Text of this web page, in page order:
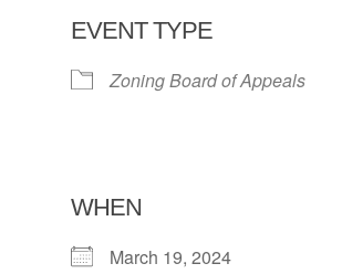
EVENT TYPE
Zoning Board of Appeals
WHEN
March 19, 2024